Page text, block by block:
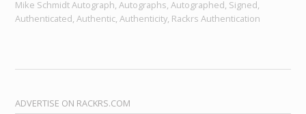
Mike Schmidt Autograph, Autographs, Autographed, Signed,
Authenticated, Authentic, Authenticity, Rackrs Authentication
ADVERTISE ON RACKRS.COM